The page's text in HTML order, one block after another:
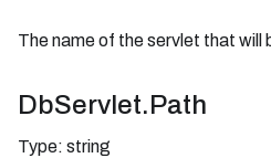
The name of the servlet that
DbServlet.Path
Type: string